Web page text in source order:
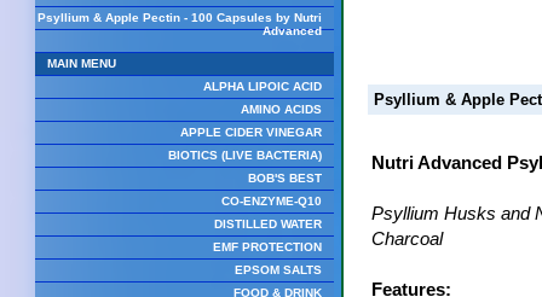
Psyllium & Apple Pectin - 100 Capsules by Nutri
Advanced
MAIN MENU
ALPHA LIPOIC ACID
AMINO ACIDS
APPLE CIDER VINEGAR
BIOTICS (LIVE BACTERIA)
BOB'S BEST
CO-ENZYME-Q10
DISTILLED WATER
EMF PROTECTION
EPSOM SALTS
FOOD & DRINK
Psyllium & Apple
Nutri Advanced
Psyllium Husks and
Charcoal
Features: